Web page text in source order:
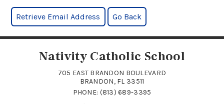
Nativity Catholic School
705 EAST BRANDON BOULEVARD
BRANDON, FL 33511
PHONE: (813) 689-3395